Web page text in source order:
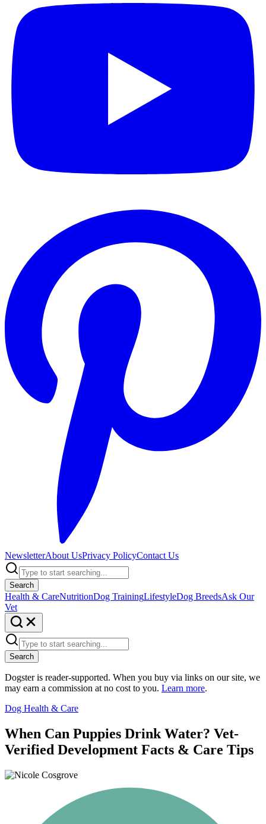
NewsletterAbout UsPrivacy PolicyContact Us
Search
Health & CareNutritionDog TrainingLifestyleDog BreedsAsk Our
Vet
Search
Dogster is reader-supported. When you buy via links on our site, we
may earn a commission at no cost to you. Learn more.
Dog Health & Care
When Can Puppies Drink Water? Vet-
Verified Development Facts & Care Tips